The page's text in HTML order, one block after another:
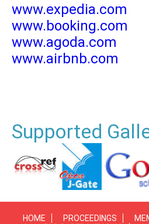
www.expedia.com
www.booking.com
www.agoda.com
www.airbnb.com
Supported
HOME PROCEEDINGS